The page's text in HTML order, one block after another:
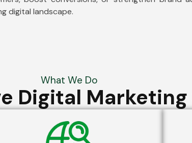
digital landscape.
What We Do
Digital